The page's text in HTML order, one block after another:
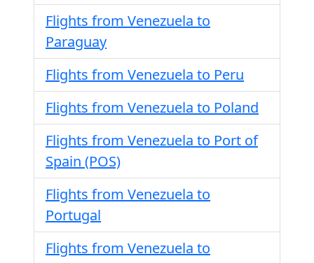
Flights from Venezuela to
Paraguay
Flights from Venezuela to Peru
Flights from Venezuela to Poland
Flights from Venezuela to Port of
Spain (POS)
Flights from Venezuela to
Portugal
Flights from Venezuela to